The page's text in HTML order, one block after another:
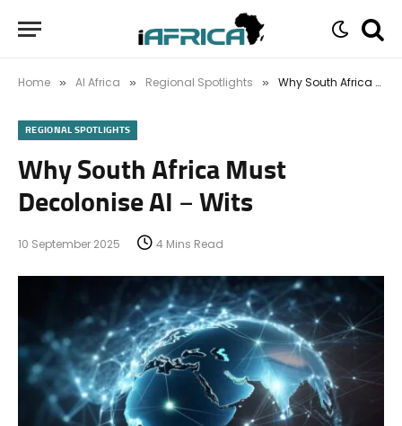
Home » AI Africa » Regional Spotlights » Why South Africa Must Decolonise AI – Wits
REGIONAL SPOTLIGHTS
Why South Africa Must
Decolonise AI – Wits
10 September 2025 4 Mins Read